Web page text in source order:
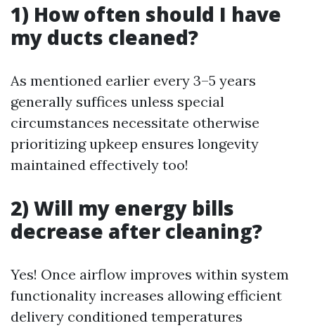
1) How often should I have
my ducts cleaned?
As mentioned earlier every 3–5 years
generally suffices unless special
circumstances necessitate otherwise
prioritizing upkeep ensures longevity
maintained effectively too!
2) Will my energy bills
decrease after cleaning?
Yes! Once airflow improves within system
functionality increases allowing efficient
delivery conditioned temperatures